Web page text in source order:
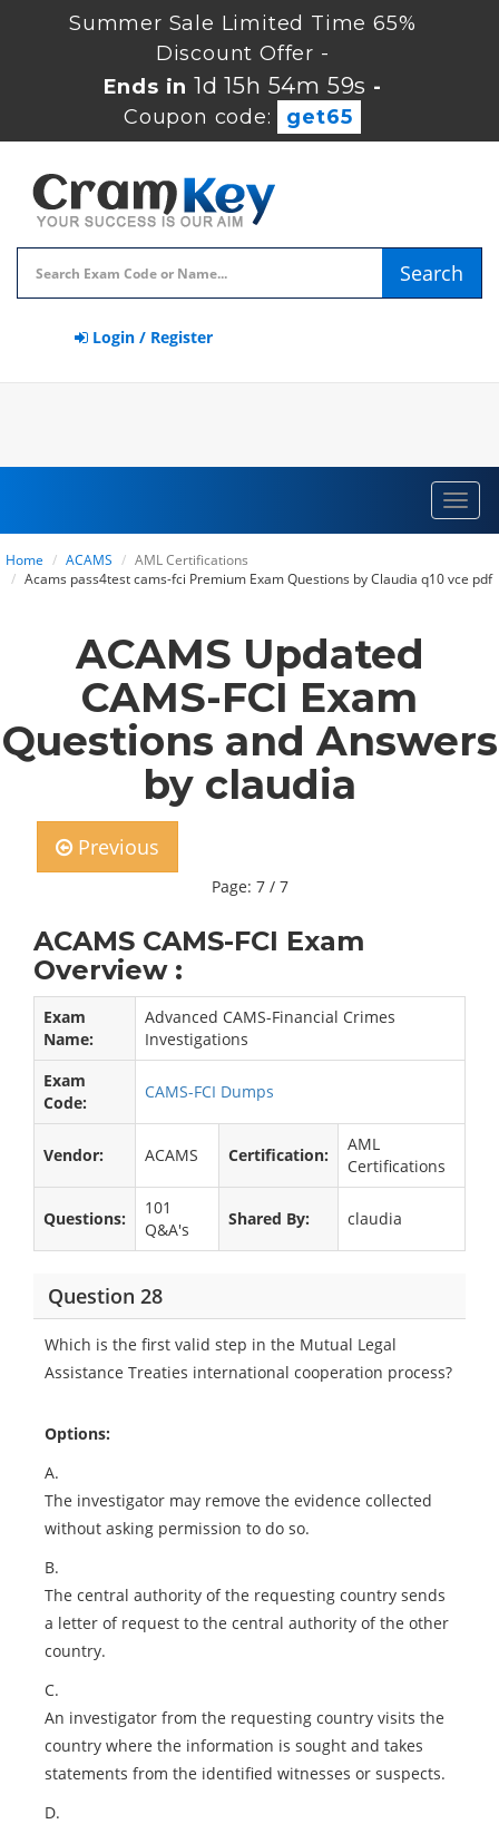
Summer Sale Limited Time 65%
Discount Offer -
Ends in1d 15h 54m 59s -
Coupon code:
get65
Search
Login / Register
Home ACAMS
AML Certifications
Acams pass4test cams-fci Premium Exam Questions by Claudia q10 vce pdf
ACAMS Updated
CAMS-FCI Exam
Questions and Answers
by claudia
Previous
Page: 7 / 7
ACAMS CAMS-FCI Exam
Overview :
Exam
Name:
Advanced CAMS-Financial Crimes
Investigations
Exam
Code:
CAMS-FCI Dumps
Vendor: ACAMS Certification:
AML
Certifications
Questions:
101
Q&A's
Shared By: claudia
Question 28
Which is the first valid step in the Mutual Legal
Assistance Treaties international cooperation process?
Options:
A.
The investigator may remove the evidence collected
without asking permission to do so.
B.
The central authority of the requesting country sends
a letter of request to the central authority of the other
country.
C.
An investigator from the requesting country visits the
country where the information is sought and takes
statements from the identified witnesses or suspects.
D.